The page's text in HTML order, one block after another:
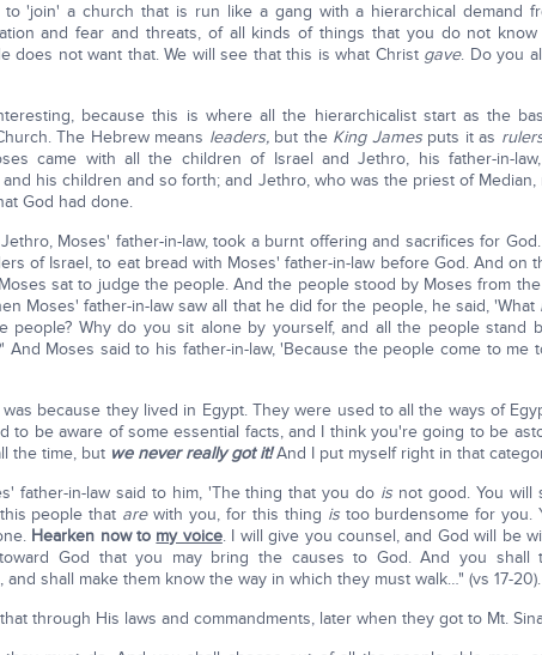
'join' a church that is run like a gang with a hierarchical demand
and fear and threats, of all kinds of things that you do not
does not want that. We will see that this is what Christ gave. Do you
because this is where all the hierarchicalist start as the
The Hebrew means leaders,but the King Jamesputs it as
came with all the children of Israel and Jethro, his father-in-
his children and so forth; and Jethro, who was the priest of
God had done.
Jethro, Moses' father-in-law, took a burnt offering and sacrifices for
of Israel, to eat bread with Moses' father-in-law before God. And on
sat to judge the people. And the people stood by Moses from
Moses' father-in-law saw all that he did for the people, he said, 'What
people? Why do you sit alone by yourself, and all the people stand
And Moses said to his father-in-law, 'Because the people come to me
because they lived in Egypt. They were used to all the ways of
to be aware of some essential facts, and I think you're going to be
the time, but we never really got it!And I put myself right in that
father-in-law said to him, 'The thing that you do is not good. You will
people that arewith you, for this thing istoo burdensome for you.
Hearken now to my voice. I will give you counsel, and God will be
God that you may bring the causes to God. And you shall
and shall make them know the way in which they must walk…" (vs 17-20).
through His laws and commandments, later when they got to Mt.